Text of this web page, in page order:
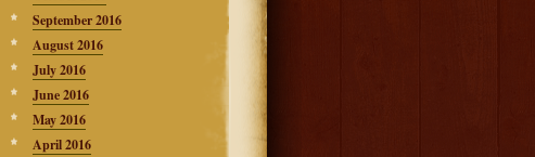
September 2016
August 2016
July 2016
June 2016
May 2016
April 2016